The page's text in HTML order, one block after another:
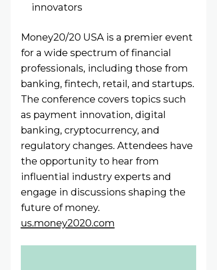
innovators
Money20/20 USA is a premier event
for a wide spectrum of financial
professionals, including those from
banking, fintech, retail, and startups.
The conference covers topics such
as payment innovation, digital
banking, cryptocurrency, and
regulatory changes. Attendees have
the opportunity to hear from
influential industry experts and
engage in discussions shaping the
future of money.
us.money2020.com